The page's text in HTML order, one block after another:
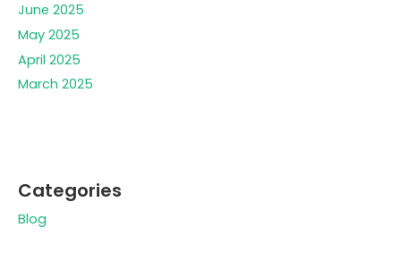
June 2025
May 2025
April 2025
March 2025
Categories
Blog